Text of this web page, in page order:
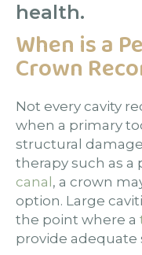
health.
When is a
Crown
Not every cavity
when a primary
structural
therapy such as
canal , a crown
option. Large
the point where a
provide adequate